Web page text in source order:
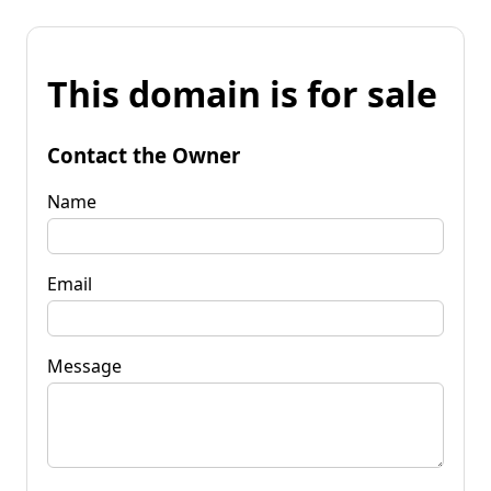
This domain is for sale
Contact the Owner
Name
Email
Message